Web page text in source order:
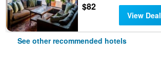
$82
View Deal
See other recommended hotels